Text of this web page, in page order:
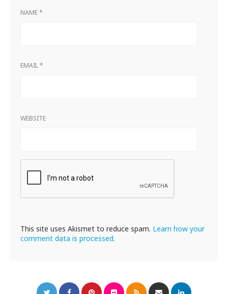
NAME*
EMAIL*
WEBSITE
This site uses Akismet to reduce spam. Learn how your
comment data is processed.